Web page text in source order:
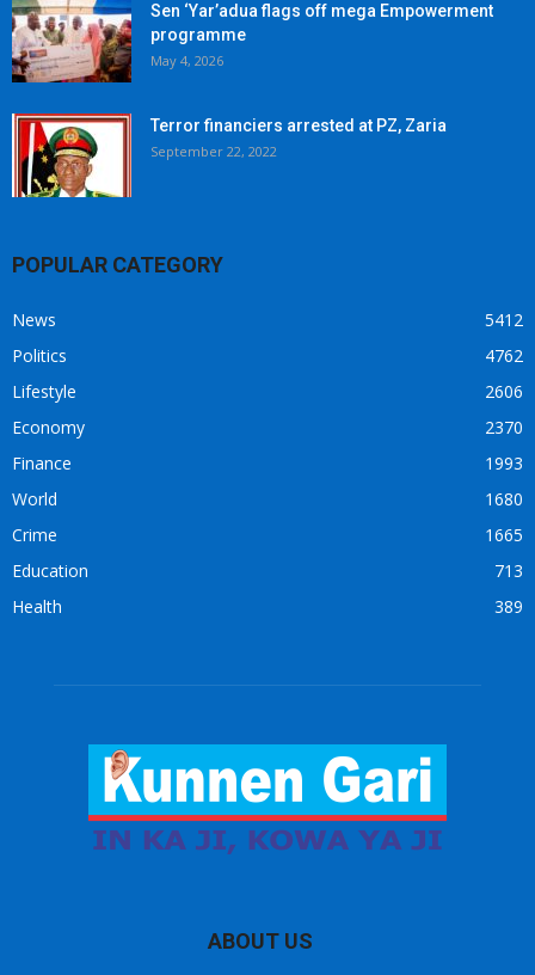
Sen ‘Yar’adua flags off mega Empowerment
programme
May 4, 2026
Terror financiers arrested at PZ, Zaria
September 22, 2022
POPULAR CATEGORY
News
5412
Politics
4762
Lifestyle
2606
Economy
2370
Finance
1993
World
1680
Crime
1665
Education
713
Health
389
ABOUT US